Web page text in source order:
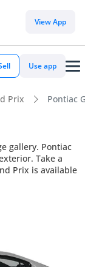
View App
Use app
Prix Pontiac
gallery. Pontiac
Take a
Prix is available